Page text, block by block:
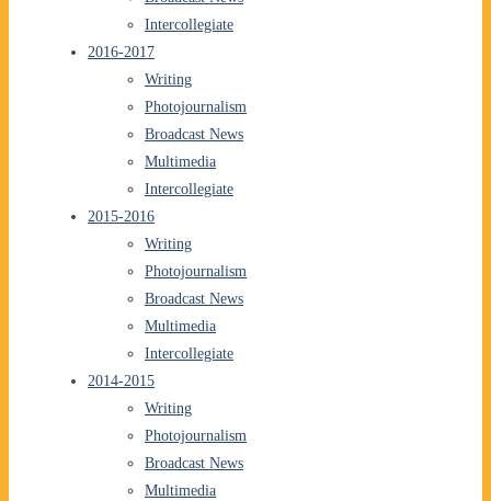
Intercollegiate
2016-2017
Writing
Photojournalism
Broadcast News
Multimedia
Intercollegiate
2015-2016
Writing
Photojournalism
Broadcast News
Multimedia
Intercollegiate
2014-2015
Writing
Photojournalism
Broadcast News
Multimedia